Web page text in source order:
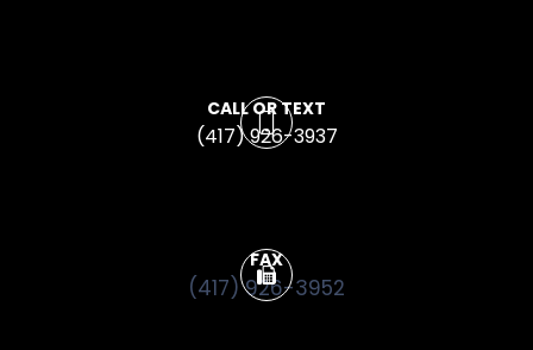
CALL OR TEXT
(417) 926-3937
FAX
(417) 926-3952